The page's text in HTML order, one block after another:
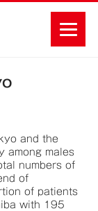
and the
among males
numbers of
of
of patients
with 195